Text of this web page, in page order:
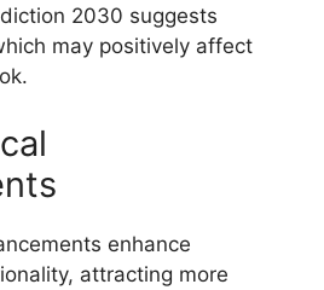
2030 suggests
may positively affect
enhance
attracting more